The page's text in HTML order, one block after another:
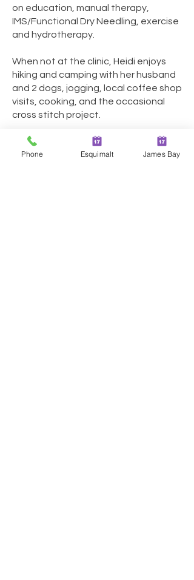
on education, manual therapy,
IMS/Functional Dry Needling, exercise
and hydrotherapy.
When not at the clinic, Heidi enjoys
hiking and camping with her husband
and 2 dogs, jogging, local coffee shop
visits, cooking, and the occasional
cross stitch project.
Phone Esquimalt James Bay